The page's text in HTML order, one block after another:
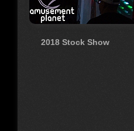
2018 Stock Show